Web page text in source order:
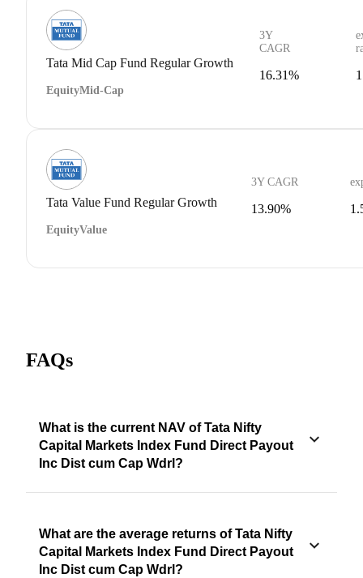
Tata Mid Cap Fund Regular Growth
EquityMid-Cap
3Y
CAGR
16.31%
Tata Value Fund Regular Growth
EquityValue
3Y CAGR
13.90%
FAQs
What is the current NAV of Tata Nifty
Capital Markets Index Fund Direct Payout
Inc Dist cum Cap Wdrl?
What are the average returns of Tata Nifty
Capital Markets Index Fund Direct Payout
Inc Dist cum Cap Wdrl?